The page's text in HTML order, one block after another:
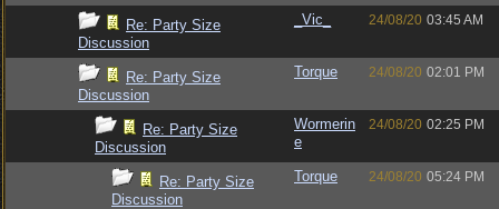
Re: Party Size
Discussion
_Vic_ 24/08/20 03:45 AM
Re: Party Size
Discussion
Torque 24/08/20 02:01 PM
Re: Party Size
Discussion
Wormerin
e
24/08/20 02:25 PM
Re: Party Size
Discussion
Torque 24/08/20 05:24 PM